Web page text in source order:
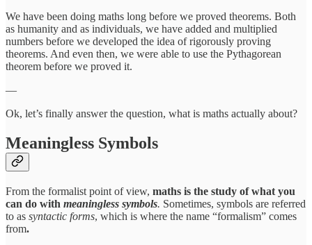
We have been doing maths long before we proved theorems. Both
as humanity and as individuals, we have added and multiplied
numbers before we developed the idea of rigorously proving
theorems. And even then, we were able to use the Pythagorean
theorem before we proved it.
—
Ok, let’s finally answer the question, what is maths actually about?
Meaningless Symbols
From the formalist point of view, maths is the study of what you
can do with meaningless symbols. Sometimes, symbols are referred
to as syntactic forms, which is where the name “formalism” comes
from.